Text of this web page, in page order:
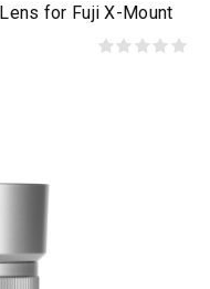
for Fuji X-Mount